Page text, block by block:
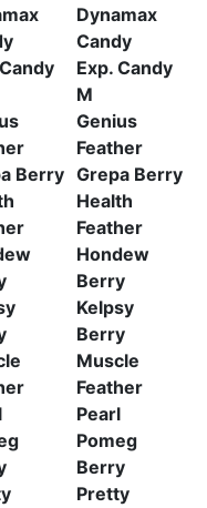
Berry
Dynamax
Candy
Exp. Candy
M
Genius
Feather
Grepa Berry
Health
Feather
Hondew
Berry
Kelpsy
Berry
Muscle
Feather
Pearl
Pomeg
Berry
Pretty